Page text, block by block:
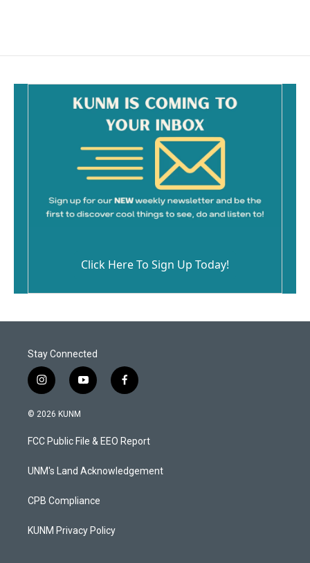
Click Here To Sign Up Today!
Stay Connected
i
n
s
a
g
a
y
o
u
b
f
a
b
o
k
© 2026 KUNM
FCC Public File & EEO Report
UNM's Land Acknowledgement
CPB Compliance
KUNM Privacy Policy